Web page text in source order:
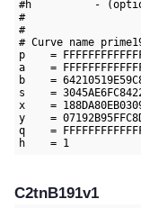
#h          -
#
#
# Curve name
p    =
a    =
b    =
s    =
x    =
y    =
q    =
C2tnB191v1